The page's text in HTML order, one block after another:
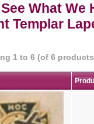
What We
Templar
1 to 6 (of 6